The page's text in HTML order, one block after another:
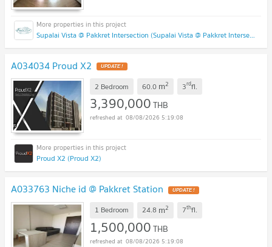
Supalai Vista @ Pakkret Intersection (Supalai Vista @ Pakkret Intersection)
A034034 Proud X2
2 Bedroom 60.0 m2 3rdfl.
3,390,000THB
08/08/2026 5:19:08
Proud X2 (Proud X2)
A033763 Niche id @ Pakkret Station
1 Bedroom 24.8 m2 7thfl.
1,500,000THB
08/08/2026 5:19:08